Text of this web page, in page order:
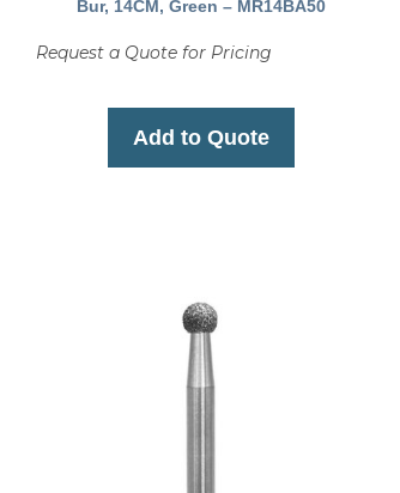
Bur, 14CM, Green – MR14BA50
Request a Quote for Pricing
Add to Quote